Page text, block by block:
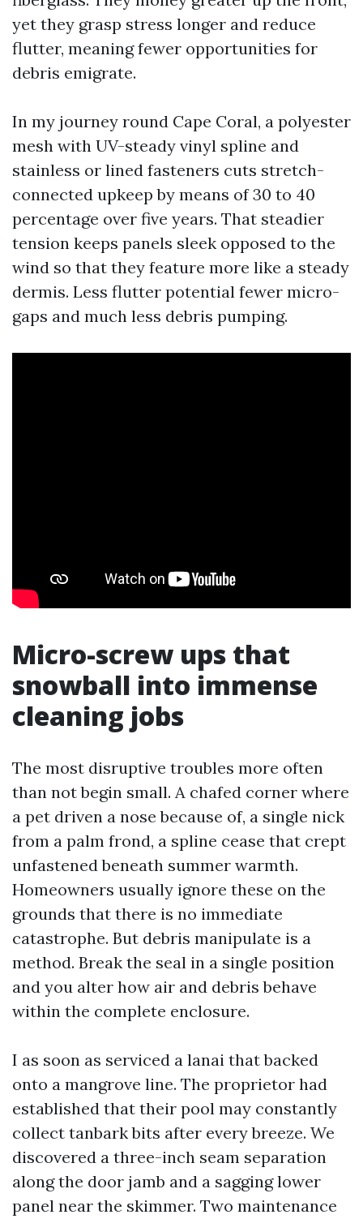
yet they grasp stress longer and reduce
flutter, meaning fewer opportunities for
debris emigrate.
In my journey round Cape Coral, a polyester
mesh with UV-steady vinyl spline and
stainless or lined fasteners cuts stretch-
connected upkeep by means of 30 to 40
percentage over five years. That steadier
tension keeps panels sleek opposed to the
wind so that they feature more like a steady
dermis. Less flutter potential fewer micro-
gaps and much less debris pumping.
Micro-screw ups that
snowball into immense
cleaning jobs
The most disruptive troubles more often
than not begin small. A chafed corner where
a pet driven a nose because of, a single nick
from a palm frond, a spline cease that crept
unfastened beneath summer warmth.
Homeowners usually ignore these on the
grounds that there is no immediate
catastrophe. But debris manipulate is a
method. Break the seal in a single position
and you alter how air and debris behave
within the complete enclosure.
I as soon as serviced a lanai that backed
onto a mangrove line. The proprietor had
established that their pool may constantly
collect tanbark bits after every breeze. We
discovered a three-inch seam separation
along the door jamb and a sagging lower
panel near the skimmer. Two maintenance